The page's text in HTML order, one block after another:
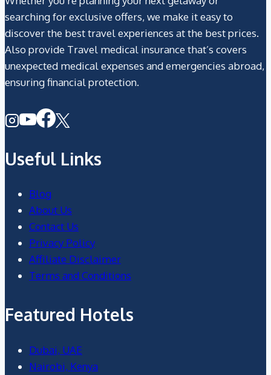
searching for exclusive offers, we make it easy to
discover the best travel experiences at the best prices.
Also provide Travel medical insurance that’s covers
unexpected medical expenses and emergencies abroad,
ensuring financial protection.
Useful Links
Blog
About Us
Contact Us
Privacy Policy
Affiliate Disclaimer
Terms and Conditions
Featured Hotels
Dubai, UAE
Nairobi, Kenya